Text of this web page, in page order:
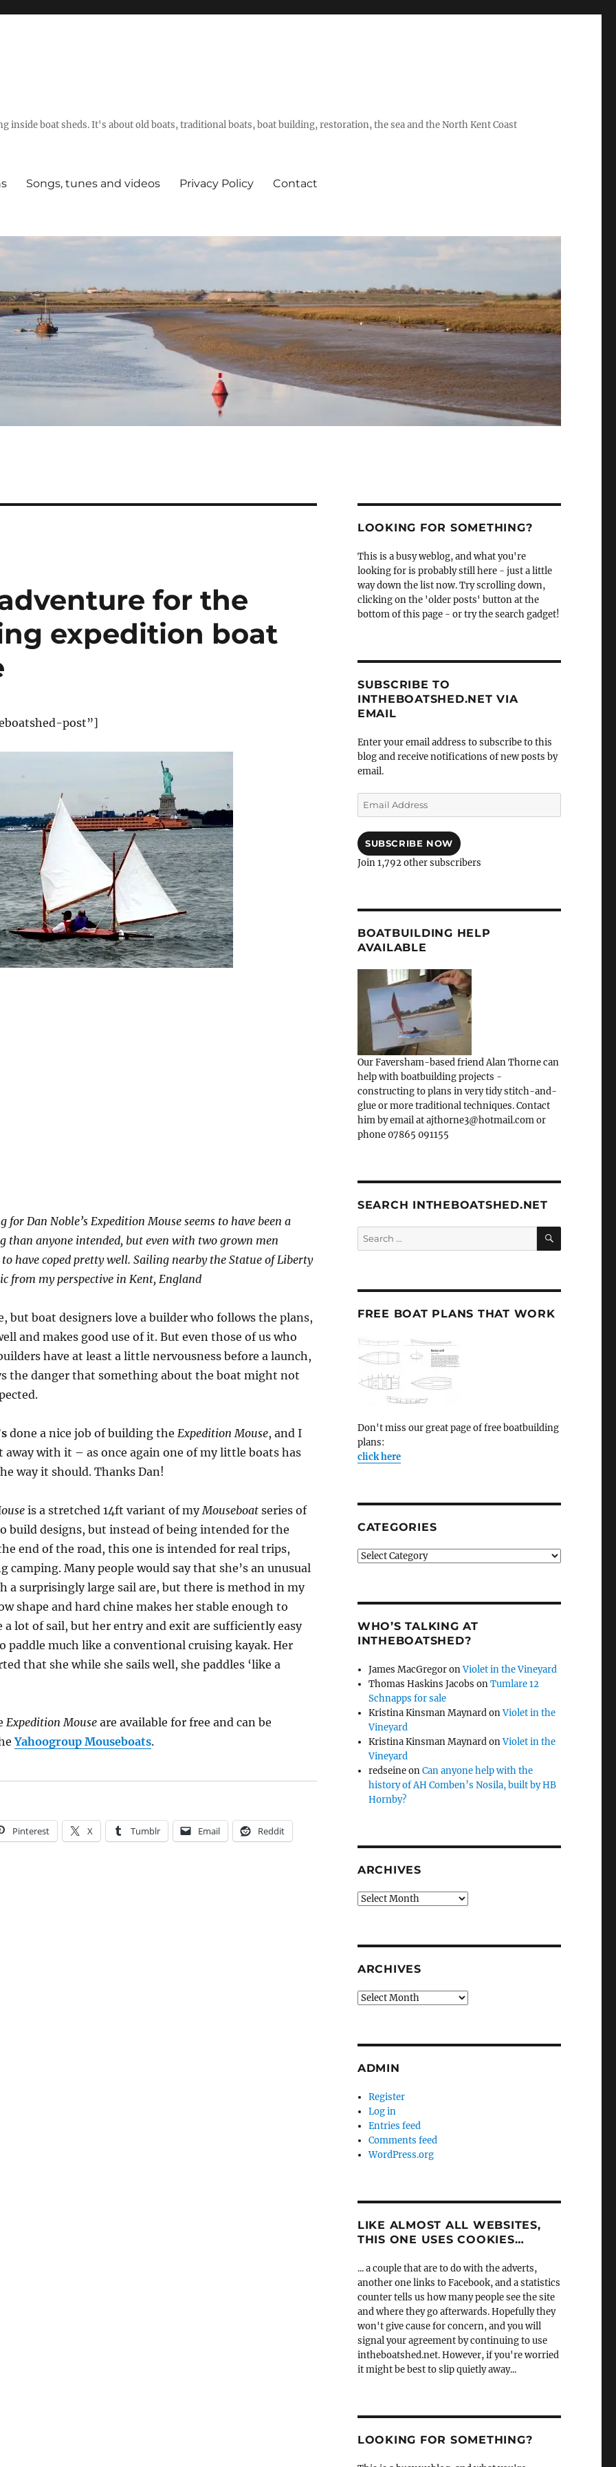
inside boat sheds. It's about old boats, traditional boats, boat building, restoration, the sea and the North Kent Coast
Songs, tunes and videos Privacy Policy Contact
for the
expedition boat
post”]
for Dan Noble’s Expedition Mouse seems to have been a
than anyone intended, but even with two grown men
to have coped pretty well. Sailing nearby the Statue of Liberty
from my perspective in Kent, England
but boat designers love a builder who follows the plans,
and makes good use of it. But even those of us who
have at least a little nervousness before a launch,
the danger that something about the boat might not
done a nice job of building the Expedition Mouse, and I
away with it – as once again one of my little boats has
way it should. Thanks Dan!
is a stretched 14ft variant of myMouseboat series of
build designs, but instead of being intended for the
end of the road, this one is intended for real trips,
camping. Many people would say that she’s an unusual
a surprisingly large sail are, but there is method in my
shape and hard chine makes her stable enough to
a lot of sail, but her entry and exit are sufficiently easy
paddle much like a conventional cruising kayak. Her
that she while she sails well, she paddles ‘like a
Expedition Mouse are available for free and can be
Yahoogroup Mouseboats.
Pinterest X Tumblr Email Reddit
LOOKING FOR SOMETHING?
This is a busy weblog, and what you're
looking for is probably still here - just a little
way down the list now. Try scrolling down,
clicking on the 'older posts' button at the
bottom of this page - or try the search gadget!
SUBSCRIBE TO
INTHEBOATSHED.NET VIA
EMAIL
Enter your email address to subscribe to this
blog and receive notifications of new posts by
email.
Email
Address
SUBSCRIBE NOW
Join 1,792 other subscribers
BOATBUILDING HELP
AVAILABLE
Our Faversham-based friend Alan Thorne can
help with boatbuilding projects -
constructing to plans in very tidy stitch-and-
glue or more traditional techniques. Contact
him by email at ajthorne3@hotmail.com or
phone 07865 091155
SEARCH INTHEBOATSHED.NET
Search
for:
SEARCH
FREE BOAT PLANS THAT WORK
Don't miss our great page of free boatbuilding
plans:
click here
CATEGORIES
Categories
WHO’S TALKING AT
INTHEBOATSHED?
James MacGregoronViolet in the Vineyard
Thomas Haskins Jacobs onTumlare 12
Schnapps for sale
Kristina Kinsman MaynardonViolet in the
Vineyard
Kristina Kinsman MaynardonViolet in the
Vineyard
redseineonCan anyone help with the
history of AH Comben’s Nosila, built by HB
Hornby?
ARCHIVES
Archives
ARCHIVES
Archives
ADMIN
Register
Log in
Entries feed
Comments feed
WordPress.org
LIKE ALMOST ALL WEBSITES,
THIS ONE USES COOKIES…
... a couple that are to do with the adverts,
another one links to Facebook, and a statistics
counter tells us how many people see the site
and where they go afterwards. Hopefully they
won't give cause for concern, and you will
signal your agreement by continuing to use
intheboatshed.net. However, if you're worried
it might be best to slip quietly away...
LOOKING FOR SOMETHING?